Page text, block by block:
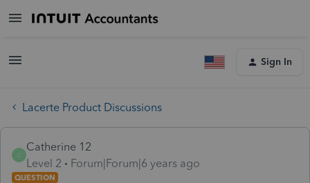
Sign In
Lacerte Product Discussions
C
Catherine 12
Level 2
Forum|Forum|6 years ago
QUESTION